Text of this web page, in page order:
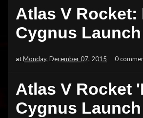
Atlas V Rocket:
Cygnus Launch
atMonday, December 07, 2015 0
Atlas V Rocket
Cygnus Launch